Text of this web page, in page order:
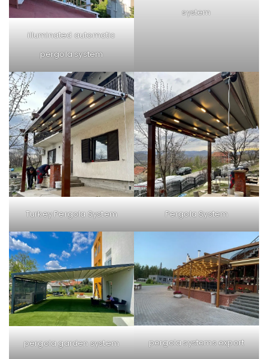
illuminated automatic
pergola system
system
Turkey Pergola System Pergola System
pergola garden system pergola systems export